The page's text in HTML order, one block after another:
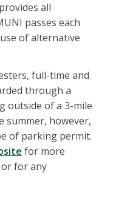
all
passes each
of alternative
full-time and
through a
outside of a 3-mile
summer, however,
of parking permit.
for more
for any